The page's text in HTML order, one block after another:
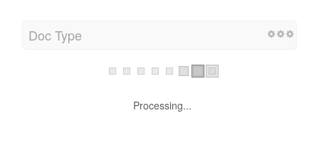
Doc Type
Processing...